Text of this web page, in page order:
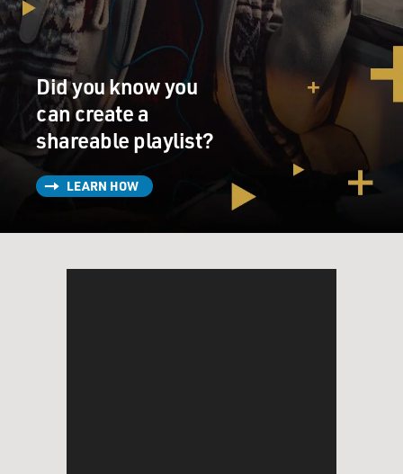
Did you know you
can create a
shareable playlist?
LEARN HOW